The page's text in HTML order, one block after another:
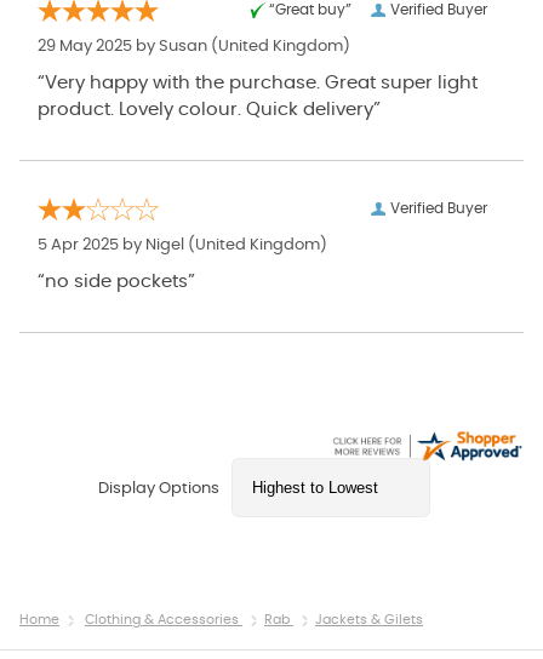
Verified Buyer
“Great buy”
29 May 2025 by Susan (United Kingdom)
“Very happy with the purchase. Great super light
product. Lovely colour. Quick delivery”
Verified Buyer
5 Apr 2025 by Nigel (United Kingdom)
“no side pockets”
Display Options
Home Clothing & Accessories Rab Jackets & Gilets